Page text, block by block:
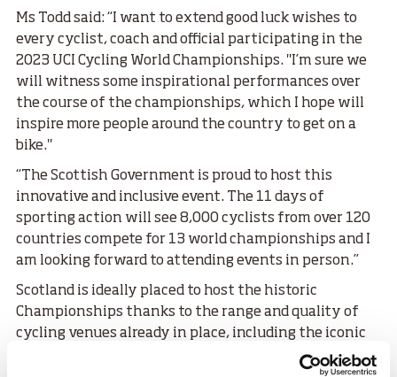
Ms Todd said: “I want to extend good luck wishes to
every cyclist, coach and official participating in the
2023 UCI Cycling World Championships. "I’m sure we
will witness some inspirational performances over
the course of the championships, which I hope will
inspire more people around the country to get on a
bike."
“The Scottish Government is proud to host this
innovative and inclusive event. The 11 days of
sporting action will see 8,000 cyclists from over 120
countries compete for 13 world championships and I
am looking forward to attending events in person.”
Scotland is ideally placed to host the historic
Championships thanks to the range and quality of
cycling venues already in place, including the iconic
Emirates Arena and Sir Chris Hoy Velodrome in